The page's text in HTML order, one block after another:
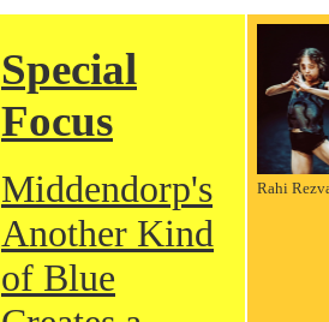
Special
Focus
Middendorp's
Another Kind
of Blue
Rahi